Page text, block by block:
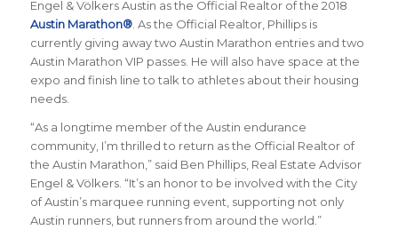
Engel & Völkers Austin as the Official Realtor of the 2018
Austin Marathon®. As the Official Realtor, Phillips is
currently giving away two Austin Marathon entries and two
Austin Marathon VIP passes. He will also have space at the
expo and finish line to talk to athletes about their housing
needs.
“As a longtime member of the Austin endurance
community, I’m thrilled to return as the Official Realtor of
the Austin Marathon,” said Ben Phillips, Real Estate Advisor
Engel & Völkers. “It’s an honor to be involved with the City
of Austin’s marquee running event, supporting not only
Austin runners, but runners from around the world.”